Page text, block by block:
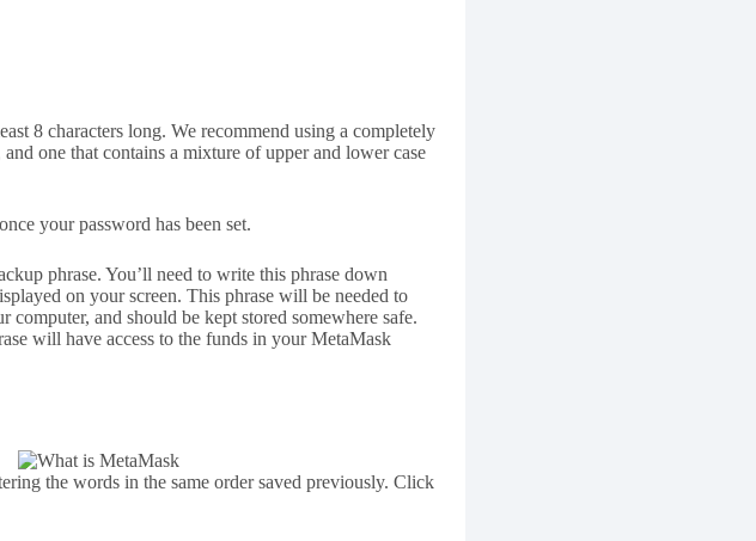
8 characters long. We recommend using a completely
one that contains a mixture of upper and lower case
your password has been set.
phrase. You’ll need to write this phrase down
on your screen. This phrase will be needed to
and should be kept stored somewhere safe.
will have access to the funds in your MetaMask
the words in the same order saved previously. Click